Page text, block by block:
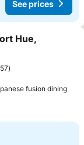
See prices
Hue,
fusion dining